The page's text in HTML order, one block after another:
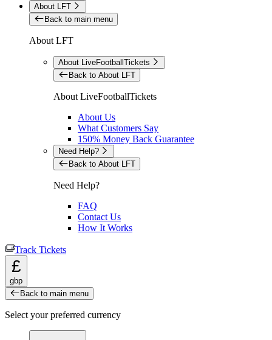
About LFT
Back to main menu
About LFT
About LiveFootballTickets
Back to About LFT
About LiveFootballTickets
About Us
What Customers Say
150% Money Back Guarantee
Need Help?
Back to About LFT
Need Help?
FAQ
Contact Us
How It Works
Track Tickets
£
gbp
Back to main menu
Select your preferred currency